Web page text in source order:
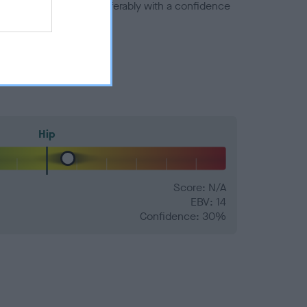
number) and preferably with a confidence
Hip
Score: N/A
EBV: 14
Confidence: 30%